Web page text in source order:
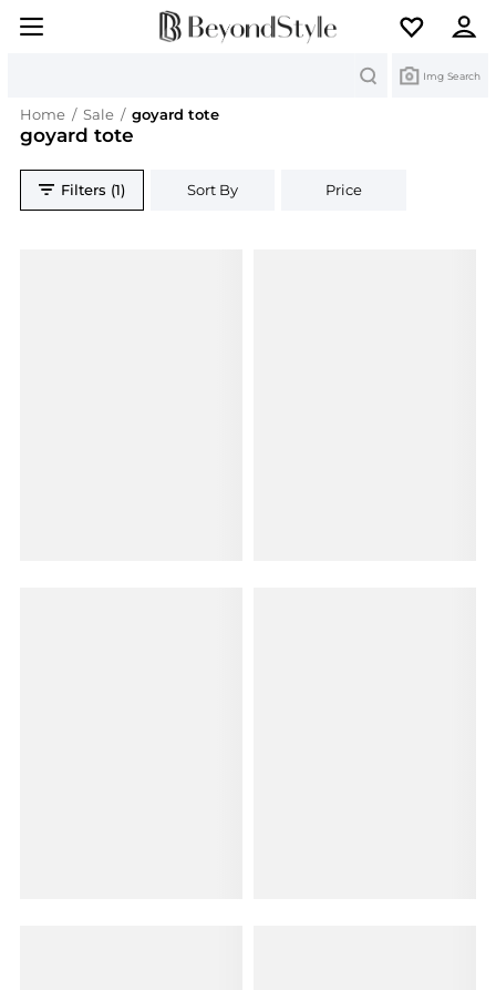
Img Search
Home / Sale / goyard tote
goyard tote
Filters (1) Sort By Price